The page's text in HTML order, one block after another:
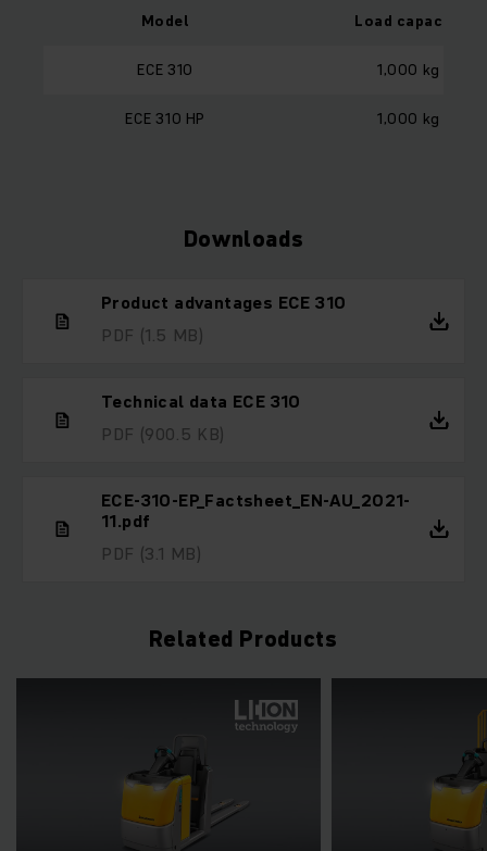
Model Load capacity
ECE 310 1,000 kg
ECE 310 HP 1,000 kg
Downloads
Product advantages ECE 310
PDF (1.5 MB)
Technical data ECE 310
PDF (900.5 KB)
ECE-310-EP_Factsheet_EN-AU_2021-
11.pdf
PDF (3.1 MB)
Related Products